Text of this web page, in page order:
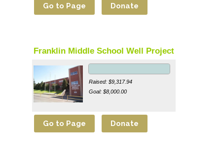
Franklin Middle School Well Project
Raised: $9,317.94
Goal: $8,000.00